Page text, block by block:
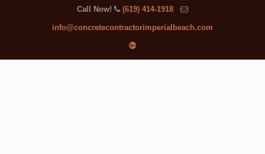
Call Now! (619) 414-1918
info@concretecontractorimperialbeach.com